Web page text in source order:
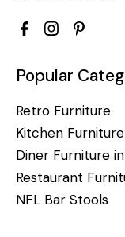
Popular
Retro Furniture
Kitchen Furniture
Diner Furniture
Restaurant
NFL Bar Stools